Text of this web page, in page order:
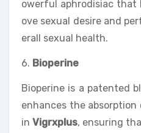
owerful aphrodisiac that
ove sexual desire and
erall sexual health.
6. Bioperine
Bioperine is a patented
enhances the
in Vigrxplus, ensuring